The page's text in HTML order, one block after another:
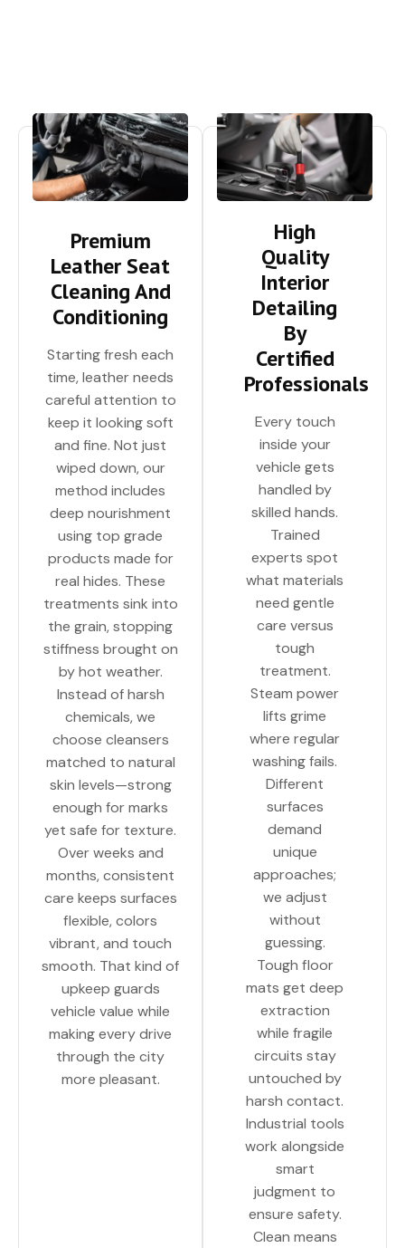
Premium
Leather Seat
Cleaning And
Conditioning
Starting fresh each
time, leather needs
careful attention to
keep it looking soft
and fine. Not just
wiped down, our
method includes
deep nourishment
using top grade
products made for
real hides. These
treatments sink into
the grain, stopping
stiffness brought on
by hot weather.
Instead of harsh
chemicals, we
choose cleansers
matched to natural
skin levels—strong
enough for marks
yet safe for texture.
Over weeks and
months, consistent
care keeps surfaces
flexible, colors
vibrant, and touch
smooth. That kind of
upkeep guards
vehicle value while
making every drive
through the city
more pleasant.
High
Quality
Interior
Detailing
By
Certified
Professionals
Every touch
inside your
vehicle gets
handled by
skilled hands.
Trained
experts spot
what materials
need gentle
care versus
tough
treatment.
Steam power
lifts grime
where regular
washing fails.
Different
surfaces
demand
unique
approaches;
we adjust
without
guessing.
Tough floor
mats get deep
extraction
while fragile
circuits stay
untouched by
harsh contact.
Industrial tools
work alongside
smart
judgment to
ensure safety.
Clean means